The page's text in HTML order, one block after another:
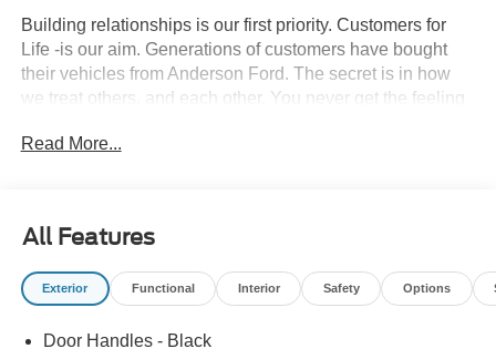
Building relationships is our first priority. Customers for
Life -is our aim. Generations of customers have bought
their vehicles from Anderson Ford. The secret is in how
we treat others, and each other. You never get the feeling
importance of long-term relationships always come
Read More...
All Features
Exterior Functional Interior Safety Options
Door Handles - Black